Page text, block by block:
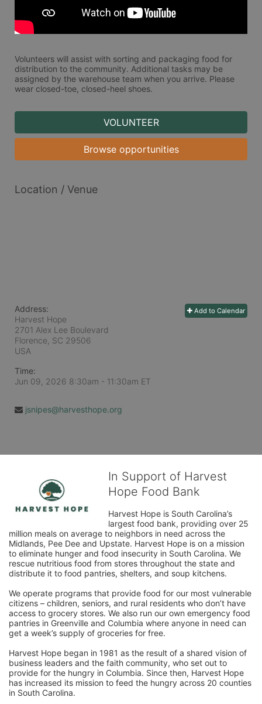
Volunteers will assist with sorting and packaging food for
distribution to the community. Additional tasks may be
assigned by the warehouse team when you arrive. Please
wear closed-toe, closed-heel shoes.
VOLUNTEER
Browse opportunities
Location / Venue
Add to Calendar
Address:
Harvest Hope
2701 Alex Lee Boulevard
Florence, SC 29506
USA
Time:
Jun 09, 2026 8:30am - 11:30am ET
jsnipes@harvesthope.org
In Support of Harvest
Hope Food Bank
Harvest Hope is South Carolina’s
largest food bank, providing over 25
million meals on average to neighbors in need across the
Midlands, Pee Dee and Upstate. Harvest Hope is on a mission
to eliminate hunger and food insecurity in South Carolina. We
rescue nutritious food from stores throughout the state and
distribute it to food pantries, shelters, and soup kitchens.
We operate programs that provide food for our most vulnerable
citizens – children, seniors, and rural residents who don’t have
access to grocery stores. We also run our own emergency food
pantries in Greenville and Columbia where anyone in need can
get a week’s supply of groceries for free.
Harvest Hope began in 1981 as the result of a shared vision of
business leaders and the faith community, who set out to
provide for the hungry in Columbia. Since then, Harvest Hope
has increased its mission to feed the hungry across 20 counties
in South Carolina.